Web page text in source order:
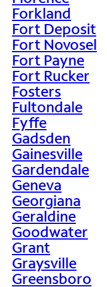
Forkland
Fort Deposit
Fort Novosel
Fort Payne
Fort Rucker
Fosters
Fultondale
Fyffe
Gadsden
Gainesville
Gardendale
Geneva
Georgiana
Geraldine
Goodwater
Grant
Graysville
Greensboro